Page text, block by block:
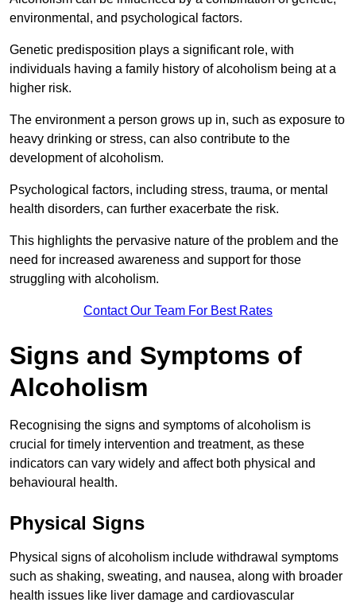
environmental, and psychological factors.
Genetic predisposition plays a significant role, with
individuals having a family history of alcoholism being at a
higher risk.
The environment a person grows up in, such as exposure to
heavy drinking or stress, can also contribute to the
development of alcoholism.
Psychological factors, including stress, trauma, or mental
health disorders, can further exacerbate the risk.
This highlights the pervasive nature of the problem and the
need for increased awareness and support for those
struggling with alcoholism.
Contact Our Team For Best Rates
Signs and Symptoms of
Alcoholism
Recognising the signs and symptoms of alcoholism is
crucial for timely intervention and treatment, as these
indicators can vary widely and affect both physical and
behavioural health.
Physical Signs
Physical signs of alcoholism include withdrawal symptoms
such as shaking, sweating, and nausea, along with broader
health issues like liver damage and cardiovascular